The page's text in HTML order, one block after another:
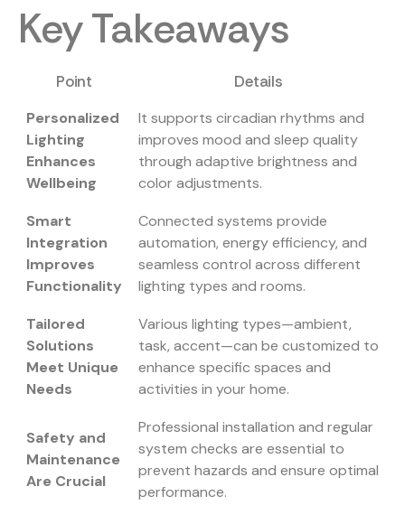
Key Takeaways
Point Details
Personalized
Lighting
Enhances
Wellbeing
It supports circadian rhythms and
improves mood and sleep quality
through adaptive brightness and
color adjustments.
Smart
Integration
Improves
Functionality
Connected systems provide
automation, energy efficiency, and
seamless control across different
lighting types and rooms.
Tailored
Solutions
Meet Unique
Needs
Various lighting types—ambient,
task, accent—can be customized to
enhance specific spaces and
activities in your home.
Safety and
Maintenance
Are Crucial
Professional installation and regular
system checks are essential to
prevent hazards and ensure optimal
performance.